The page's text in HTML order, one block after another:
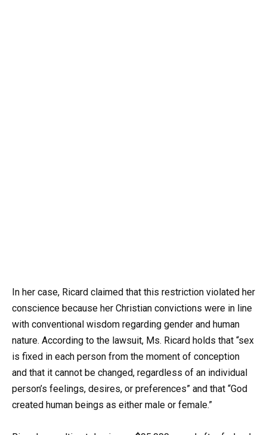
In her case, Ricard claimed that this restriction violated her
conscience because her Christian convictions were in line
with conventional wisdom regarding gender and human
nature. According to the lawsuit, Ms. Ricard holds that “sex
is fixed in each person from the moment of conception
and that it cannot be changed, regardless of an individual
person’s feelings, desires, or preferences” and that “God
created human beings as either male or female.”